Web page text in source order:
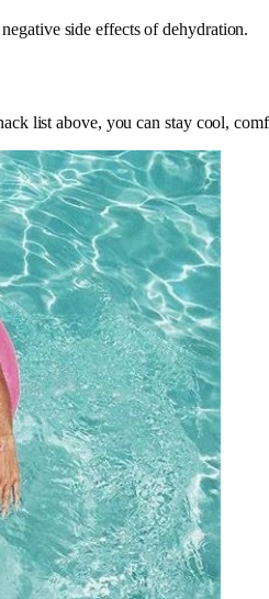
side effects of dehydration.
list above, you can stay cool,